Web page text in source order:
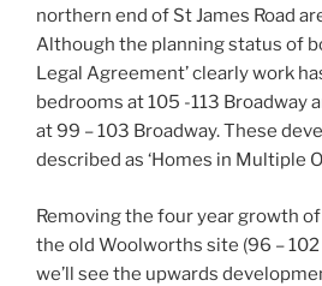
northern end of St James Road
Although the planning status of
Legal Agreement’ clearly work
bedrooms at 105 -113 Broadway
at 99 – 103 Broadway. These
described as ‘Homes in Multiple
Removing the four year growth
the old Woolworths site (96 –
we’ll see the upwards